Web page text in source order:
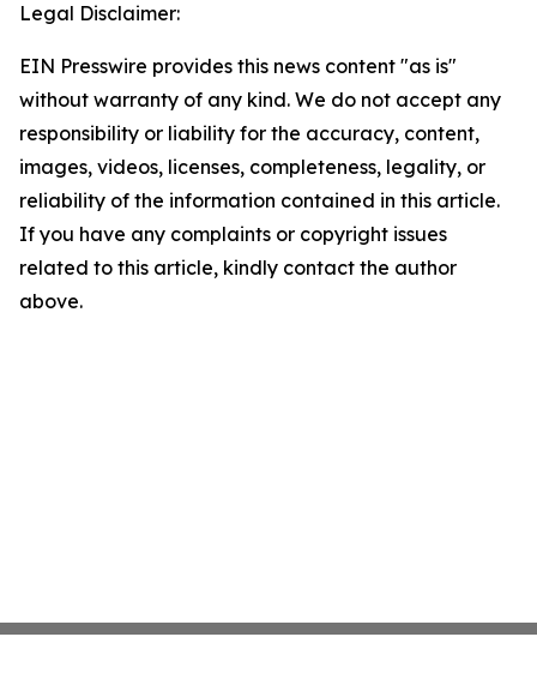
Legal Disclaimer:
EIN Presswire provides this news content "as is"
without warranty of any kind. We do not accept any
responsibility or liability for the accuracy, content,
images, videos, licenses, completeness, legality, or
reliability of the information contained in this article.
If you have any complaints or copyright issues
related to this article, kindly contact the author
above.